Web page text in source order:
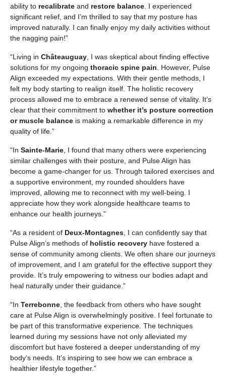
ability to recalibrate and restore balance . I experienced
significant relief, and I’m thrilled to say that my posture has
improved naturally. I can finally enjoy my daily activities without
the nagging pain!”
“Living in Châteauguay , I was skeptical about finding effective
solutions for my ongoing thoracic spine pain . However, Pulse
Align exceeded my expectations. With their gentle methods, I
felt my body starting to realign itself. The holistic recovery
process allowed me to embrace a renewed sense of vitality. It’s
clear that their commitment to whether it’s posture correction
or muscle balance is making a remarkable difference in my
quality of life.”
“In Sainte-Marie , I found that many others were experiencing
similar challenges with their posture, and Pulse Align has
become a game-changer for us. Through tailored exercises and
a supportive environment, my rounded shoulders have
improved, allowing me to reconnect with my well-being. I
appreciate how they work alongside healthcare teams to
enhance our health journeys.”
“As a resident of Deux-Montagnes , I can confidently say that
Pulse Align’s methods of holistic recovery have fostered a
sense of community among clients. We often share our journeys
of improvement, and I am grateful for the effective support they
provide. It’s truly empowering to witness our bodies adapt and
heal naturally under their guidance.”
“In Terrebonne , the feedback from others who have sought
care at Pulse Align is overwhelmingly positive. I feel fortunate to
be part of this transformative experience. The techniques
learned during my sessions have not only alleviated my
discomfort but have fostered a deeper understanding of my
body’s needs. It’s inspiring to see how we can embrace a
healthier lifestyle together.”